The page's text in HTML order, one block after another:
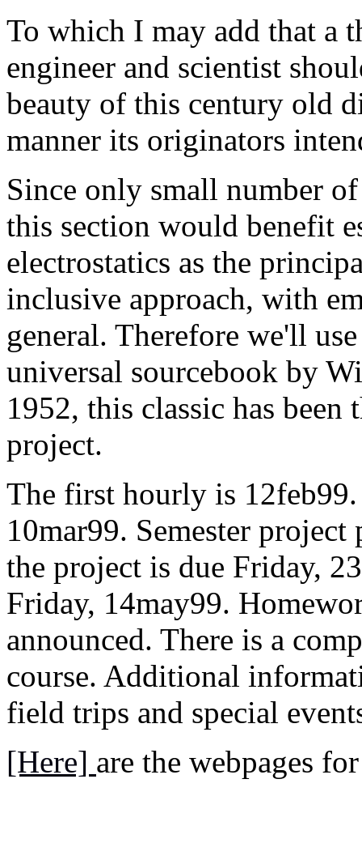
To which I may add that a
engineer and scientist
beauty of this century old
manner its originators
Since only small number
this section would benefit
electrostatics as the
inclusive approach, with
general. Therefore we'll
universal sourcebook by
1952, this classic has
project.
The first hourly is
10mar99. Semester
the project is due Friday,
Friday, 14may99.
announced. There is a
course. Additional
field trips and special
[Here] are the webpages